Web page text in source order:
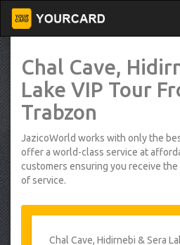
Chal Cave,
Lake VIP Tour
Trabzon
JazicoWorld works with only the
offer a world-class service at
customers ensuring you receive
of service.
Chal Cave, Hidirnebi & Sera